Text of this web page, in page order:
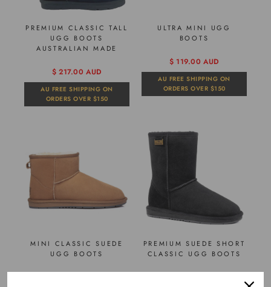
PREMIUM CLASSIC TALL
UGG BOOTS
AUSTRALIAN MADE
$ 217.00 AUD
AU FREE SHIPPING ON
ORDERS OVER $150
ULTRA MINI UGG
BOOTS
$ 119.00 AUD
AU FREE SHIPPING ON
ORDERS OVER $150
MINI CLASSIC SUEDE
UGG BOOTS
PREMIUM SUEDE SHORT
CLASSIC UGG BOOTS